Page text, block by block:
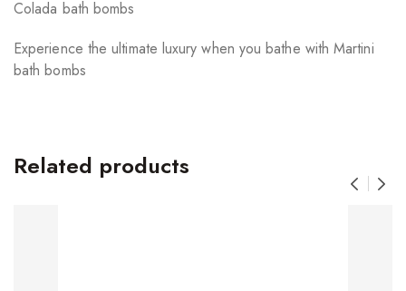
Colada bath bombs
Experience the ultimate luxury when you bathe with Martini
bath bombs
Related products